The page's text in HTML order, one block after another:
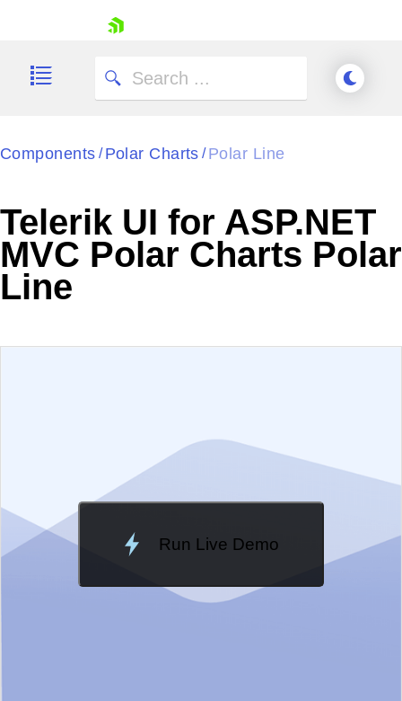
Shopping cart
Your Account
Components / Polar Charts / Polar Line
Telerik UI for ASP.NET
MVC Polar Charts Polar
Line
Run Live Demo
Loading Demo...